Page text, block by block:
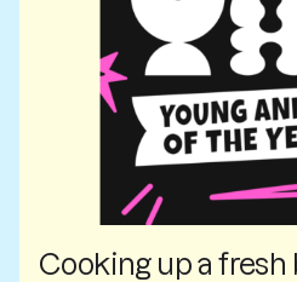
Cooking up a